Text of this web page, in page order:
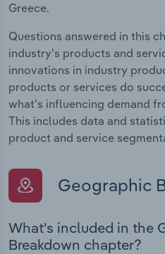
Greece.
Questions answered in this
industry's products and
innovations in industry
products or services do
what's influencing demand
This includes data and
product and service
Geographic
What's included in the
Breakdown chapter?